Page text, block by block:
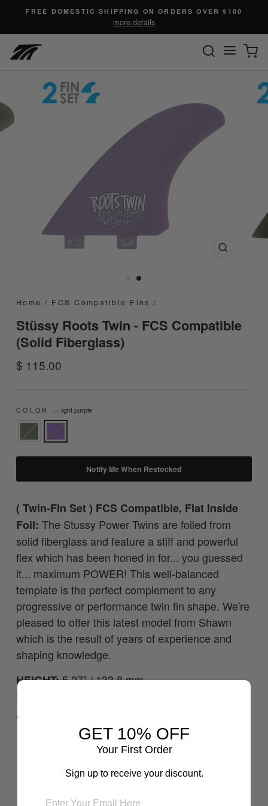
content
FREE DOMESTIC SHIPPING ON ORDERS OVER $100
more details
Site
Home / FCS Compatible Fins /
Stüssy Roots Twin - FCS Compatible
(Solid Fiberglass)
Regular
$ 115.00
COLOR — light purple
Notify Me When Restocked
( Twin-Fin Set ) FCS Compatible, Flat Inside
Foil: The Stussy Power Twins are foiled from
solid fiberglass and feature a stiff and powerful
flex which has been honed in for... you guessed
it... maximum POWER! This well-balanced
template is the perfect complement to any
progressive or performance twin fin shape. We're
pleased to offer this latest model from Shawn
which is the result of years of experience and
shaping knowledge.
HEIGHT:5.27" / 133.8 mm
BASE:
AREA:
GET 10% OFF
Your First Order
Sign up to receive your discount.